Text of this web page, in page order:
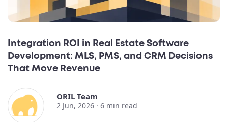
Integration ROI in Real Estate Software
Development: MLS, PMS, and CRM Decisions
That Move Revenue
ORIL Team
2 Jun, 2026 · 6 min read